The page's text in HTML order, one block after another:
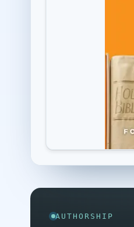
AUTHORSHIP